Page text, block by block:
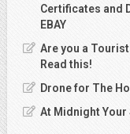
Certificates and
EBAY
Are you a
Read this!
Drone for The
At Midnight Your